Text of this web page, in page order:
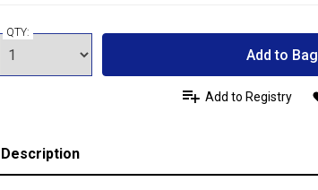
QTY:
Add to Bag
Add to Registry
Description